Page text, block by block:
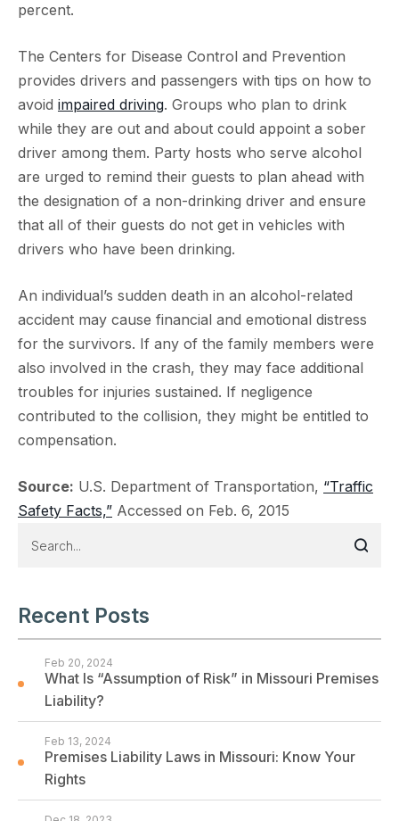
percent.
The Centers for Disease Control and Prevention
provides drivers and passengers with tips on how to
avoid impaired driving. Groups who plan to drink
while they are out and about could appoint a sober
driver among them. Party hosts who serve alcohol
are urged to remind their guests to plan ahead with
the designation of a non-drinking driver and ensure
that all of their guests do not get in vehicles with
drivers who have been drinking.
An individual’s sudden death in an alcohol-related
accident may cause financial and emotional distress
for the survivors. If any of the family members were
also involved in the crash, they may face additional
troubles for injuries sustained. If negligence
contributed to the collision, they might be entitled to
compensation.
Source: U.S. Department of Transportation, “Traffic
Safety Facts,” Accessed on Feb. 6, 2015
Recent Posts
What Is “Assumption of Risk” in Missouri Premises
Liability?
Feb 20, 2024
Premises Liability Laws in Missouri: Know Your
Rights
Feb 13, 2024